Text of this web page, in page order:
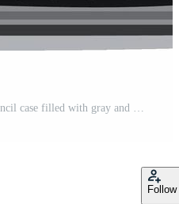
Cartoon illustration of a gray pencil case filled with gray and yellow colored pencils Pro Vector
Follow